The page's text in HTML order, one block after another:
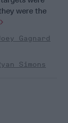
were the
Gagnard
Simons